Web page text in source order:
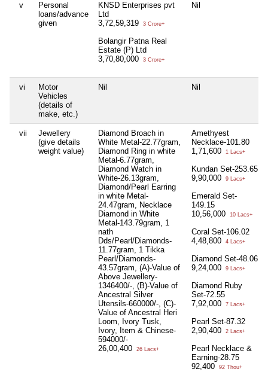
v
Personal
loans/advance
given
KNSD Enterprises pvt
Ltd
3,72,59,319
3 Crore+
Bolangir Patna Real
Estate (P) Ltd
3,70,80,000
3 Crore+
Nil
vi
Motor
Vehicles
(details of
make, etc.)
Nil Nil
vii
Jewellery
(give details
weight value)
Diamond Broach in
White Metal-22.77gram,
Diamond Ring in white
Metal-6.77gram,
Diamond Watch in
White-26.13gram,
Diamond/Pearl Earring
in white Metal-
24.47gram, Necklace
Diamond in White
Metal-143.79gram, 1
nath
Dds/Pearl/Diamonds-
11.77gram, 1 Tikka
Pearl/Diamonds-
43.57gram, (A)-Value of
Above Jewellery-
1346400/-, (B)-Value of
Ancestral Silver
Utensils-660000/-, (C)-
Value of Ancestral Heri
Loom, Ivory Tusk,
Ivory, Item & Chinese-
594000/-
26,00,400
26 Lacs+
Amethyest
Necklace-101.80
1,71,600
1 Lacs+
Kundan Set-253.65
9,90,000
9 Lacs+
Emerald Set-
149.15
10,56,000
10 Lacs+
Coral Set-106.02
4,48,800
4 Lacs+
Diamond Set-48.06
9,24,000
9 Lacs+
Diamond Ruby
Set-72.55
7,92,000
7 Lacs+
Pearl Set-87.32
2,90,400
2 Lacs+
Pearl Necklace &
Earning-28.75
92,400
92 Thou+